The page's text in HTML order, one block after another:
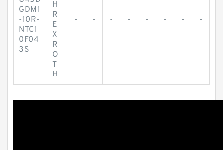
GDM1
-10R-
NTC1
0F04
3S
H
R
E
X
R
O
T
H
- - - - - - - -